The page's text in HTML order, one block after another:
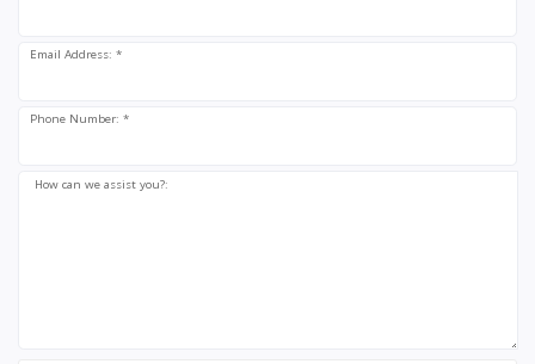
Email Address: *
Phone Number: *
How can we assist you?: